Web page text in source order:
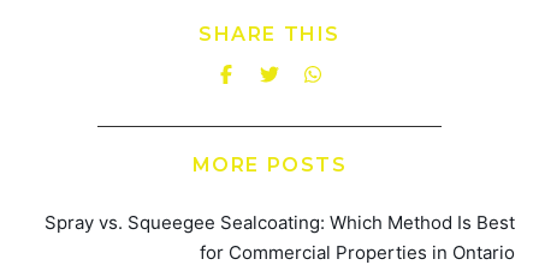
SHARE THIS
MORE POSTS
Spray vs. Squeegee Sealcoating: Which Method Is Best
for Commercial Properties in Ontario